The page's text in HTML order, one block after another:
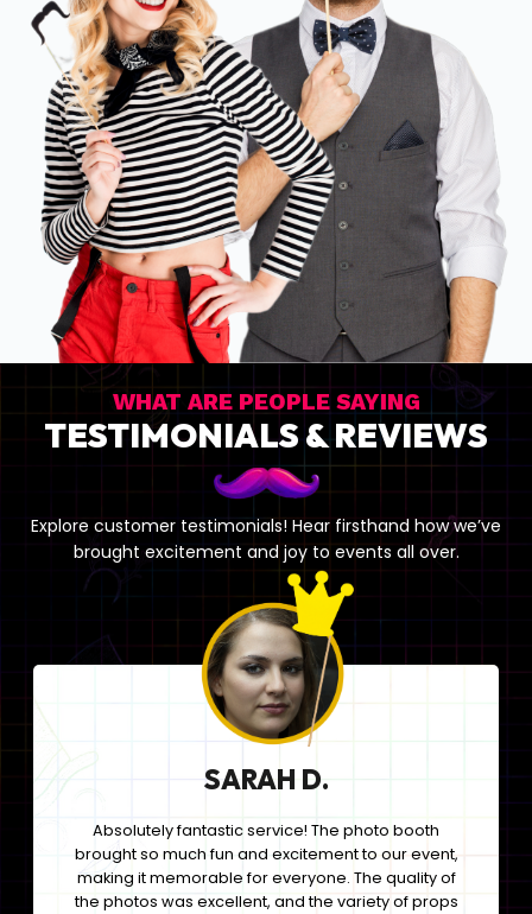
WHAT ARE PEOPLE SAYING
TESTIMONIALS & REVIEWS
Explore customer testimonials! Hear firsthand how we’ve
brought excitement and joy to events all over.
SARAH D.
Absolutely fantastic service! The photo booth
brought so much fun and excitement to our event,
making it memorable for everyone. The quality of
the photos was excellent, and the variety of props